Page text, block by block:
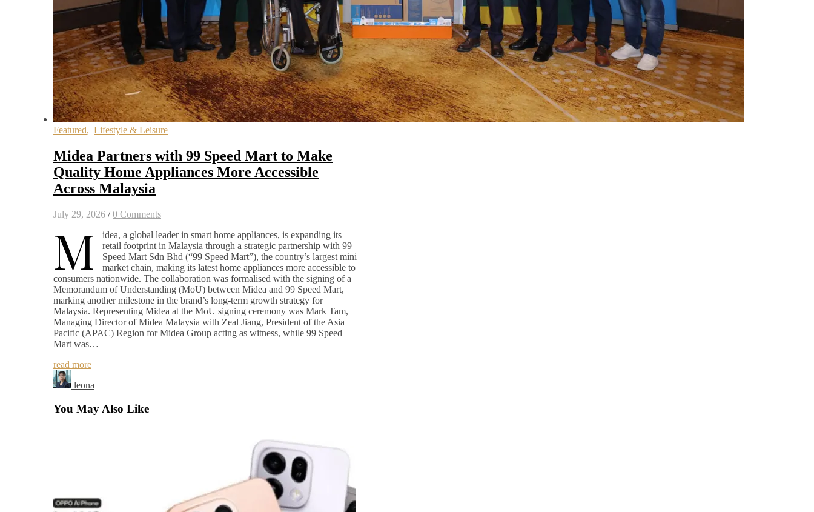
Featured, Lifestyle & Leisure
Midea Partners with 99 Speed Mart to Make
Quality Home Appliances More Accessible
Across Malaysia
July 29, 2026 / 0 Comments
M
idea, a global leader in smart home appliances, is expanding its
retail footprint in Malaysia through a strategic partnership with 99
Speed Mart Sdn Bhd (“99 Speed Mart”), the country’s largest mini
market chain, making its latest home appliances more accessible to
consumers nationwide. The collaboration was formalised with the signing of a
Memorandum of Understanding (MoU) between Midea and 99 Speed Mart,
marking another milestone in the brand’s long-term growth strategy for
Malaysia. Representing Midea at the MoU signing ceremony was Mark Tam,
Managing Director of Midea Malaysia with Zeal Jiang, President of the Asia
Pacific (APAC) Region for Midea Group acting as witness, while 99 Speed
Mart was…
read more
leona
You May Also Like